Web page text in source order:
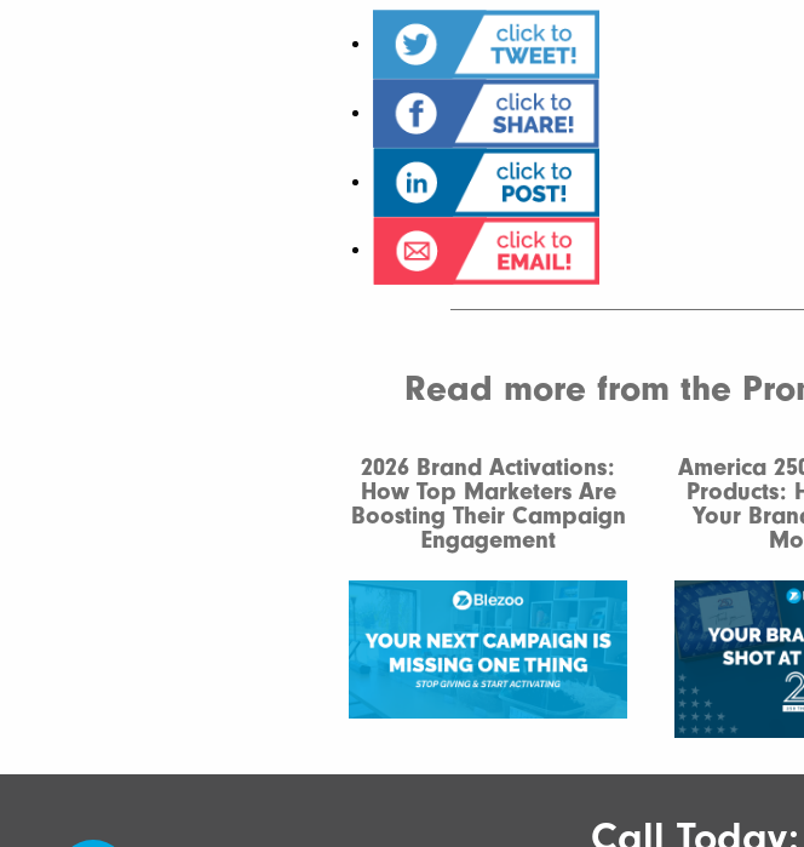
Read more from the
2026 Brand Activations:
How Top Marketers Are
Boosting Their Campaign
Engagement
America
Products:
Your
Call Today: